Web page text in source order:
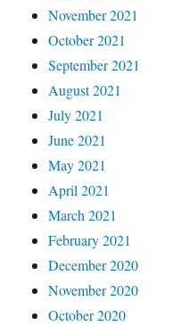
November 2021
October 2021
September 2021
August 2021
July 2021
June 2021
May 2021
April 2021
March 2021
February 2021
December 2020
November 2020
October 2020